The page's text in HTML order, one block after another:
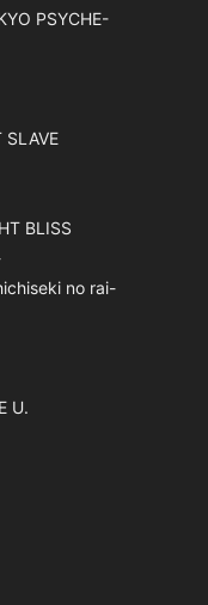
PSYCHE-
SLAVE
BLISS
no rai-
U.